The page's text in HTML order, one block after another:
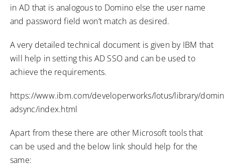
in AD that is analogous to Domino else the user name
and password field won’t match as desired.
A very detailed technical document is given by IBM that
will help in setting this AD SSO and can be used to
achieve the requirements.
https://www.ibm.com/developerworks/lotus/library/
adsync/index.html
Apart from these there are other Microsoft tools that
can be used and the below link should help for the
same: